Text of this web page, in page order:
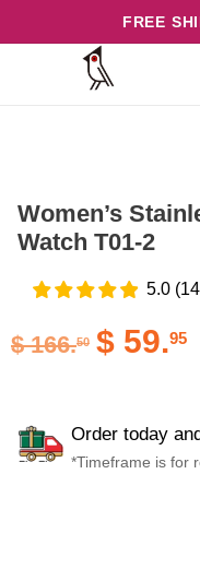
FREE
Women’s
Watch T01-2
5.0 (14
$ 166.50 $ 59.95
Order today
*Timeframe is for